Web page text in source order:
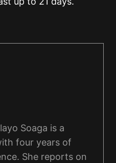
Soaga is a
four years of
She reports on